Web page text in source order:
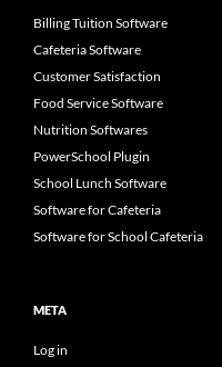
Billing Tuition Software
Cafeteria Software
Customer Satisfaction
Food Service Software
Nutrition Softwares
PowerSchool Plugin
School Lunch Software
Software for Cafeteria
Software for School Cafeteria
META
Log in